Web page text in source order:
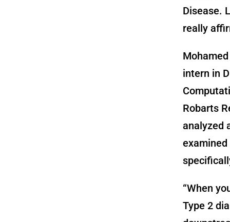
Disease.
really
intern in
Robarts
analyzed
“When
Type 2